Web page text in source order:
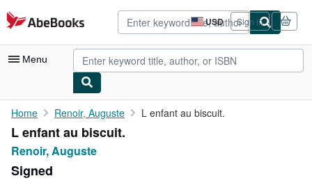
Skip to main content
AbeBooks.com USD
Site
shopping
preferences
Sign in
Menu
My Account
My Purchases
Advanced Search
Home Renoir, Auguste L enfant au biscuit.
L enfant au biscuit.
Renoir, Auguste
Signed